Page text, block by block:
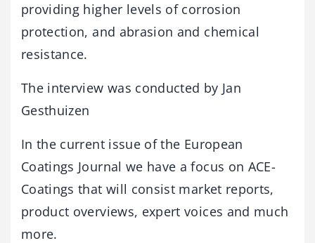
providing higher levels of corrosion
protection, and abrasion and chemical
resistance.
The interview was conducted by Jan
Gesthuizen
In the current issue of the European
Coatings Journal we have a focus on ACE-
Coatings that will consist market reports,
product overviews, expert voices and much
more.